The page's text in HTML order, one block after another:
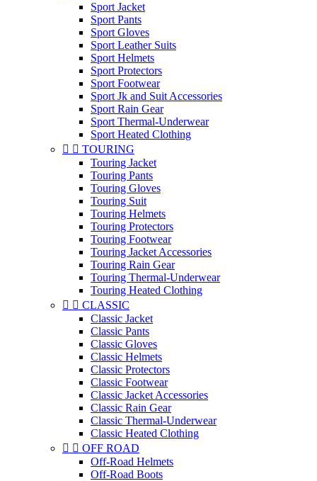
Sport Jacket
Sport Pants
Sport Gloves
Sport Leather Suits
Sport Helmets
Sport Protectors
Sport Footwear
Sport Jk and Suit Accessories
Sport Rain Gear
Sport Thermal-Underwear
Sport Heated Clothing
  TOURING
Touring Jacket
Touring Pants
Touring Gloves
Touring Suit
Touring Helmets
Touring Protectors
Touring Footwear
Touring Jacket Accessories
Touring Rain Gear
Touring Thermal-Underwear
Touring Heated Clothing
  CLASSIC
Classic Jacket
Classic Pants
Classic Gloves
Classic Helmets
Classic Protectors
Classic Footwear
Classic Jacket Accessories
Classic Rain Gear
Classic Thermal-Underwear
Classic Heated Clothing
  OFF ROAD
Off-Road Helmets
Off-Road Boots